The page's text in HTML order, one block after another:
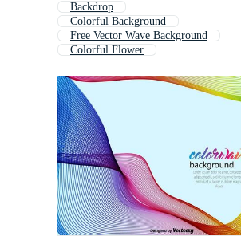
Backdrop
Colorful Background
Free Vector Wave Background
Colorful Flower